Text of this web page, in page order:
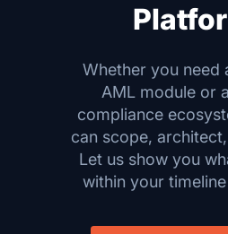
Whether you need
AML module or
compliance
can scope,
Let us show you
within your